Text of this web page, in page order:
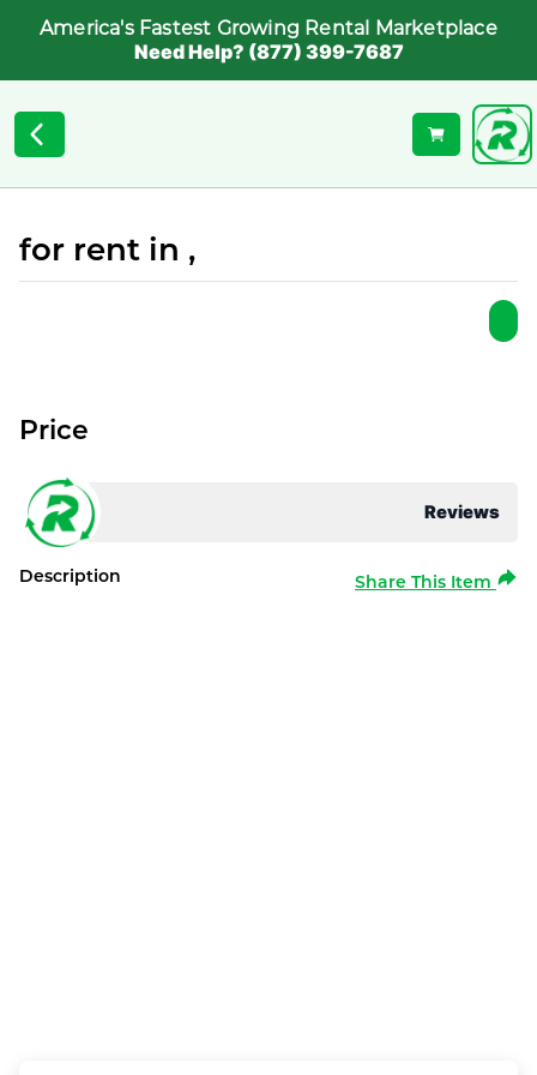
America's Fastest Growing Rental Marketplace
Need Help? (877) 399-7687
for rent in ,
Reviews
Price
Description Share This Item